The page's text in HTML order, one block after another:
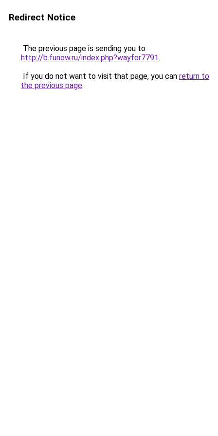
Redirect Notice
The previous page is sending you to
http://b.funow.ru/index.php?wayfor7791.
If you do not want to visit that page, you can return to
the previous page.